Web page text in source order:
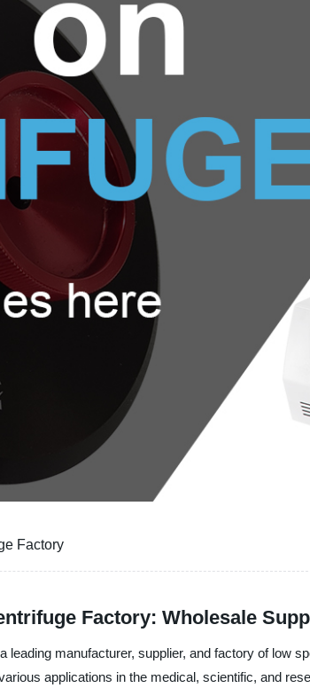
Factory
Factory: Wholesale
leading manufacturer, supplier, and factory of low
applications in the medical, scientific, and